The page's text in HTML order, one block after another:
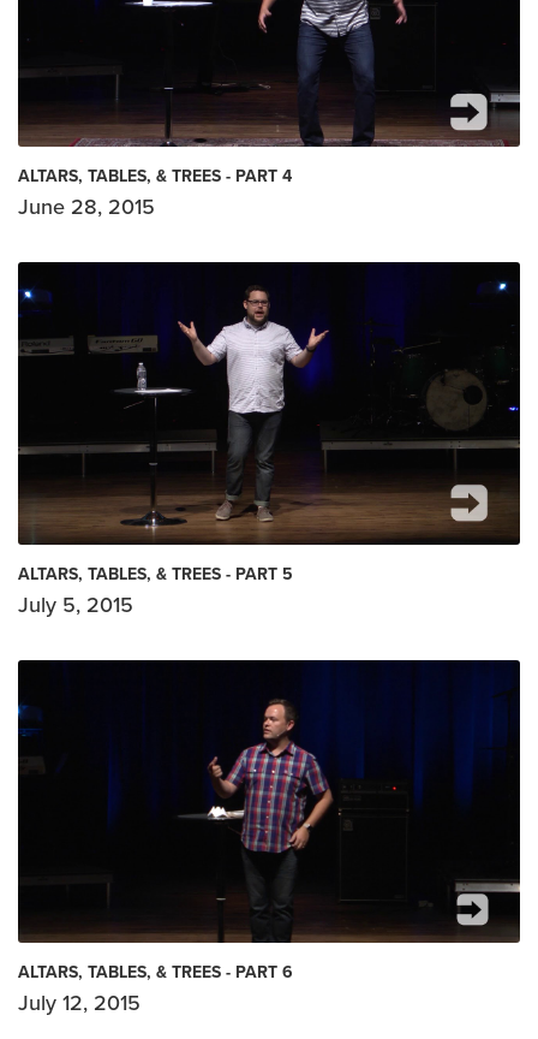
ALTARS, TABLES, & TREES - PART 4
June 28, 2015
ALTARS, TABLES, & TREES - PART 5
July 5, 2015
ALTARS, TABLES, & TREES - PART 6
July 12, 2015